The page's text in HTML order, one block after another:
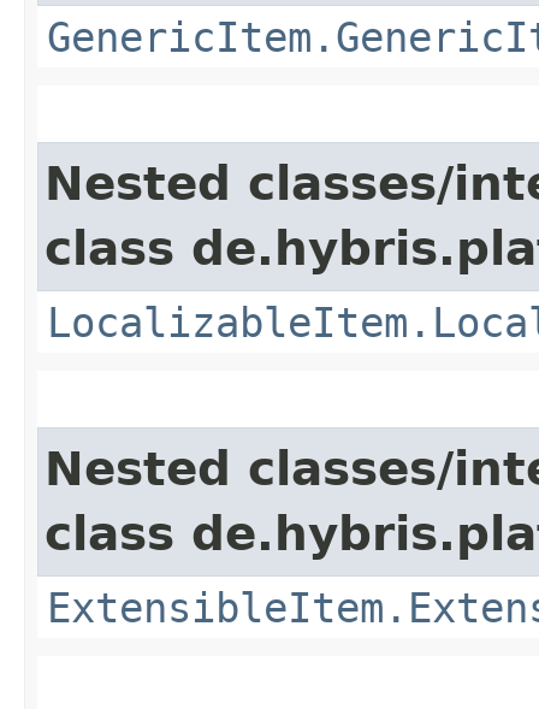
Nested classes/
class
Nested classes/
class